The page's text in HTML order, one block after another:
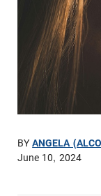
BYANGELA
June 10, 2024